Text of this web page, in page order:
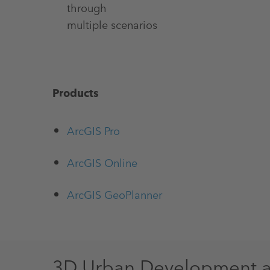
through
multiple scenarios
Products
ArcGIS Pro
ArcGIS Online
ArcGIS GeoPlanner